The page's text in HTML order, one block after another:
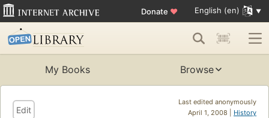
Donate ♥ English (en)
My Books Browse
Last edited anonymously
April 1, 2008 | History
Edit